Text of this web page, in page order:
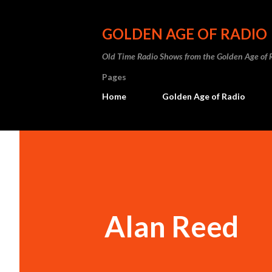
GOLDEN AGE OF RADIO
Old Time Radio Shows from the Golden Age of
Pages
Home
Golden Age of Radio
Alan Reed